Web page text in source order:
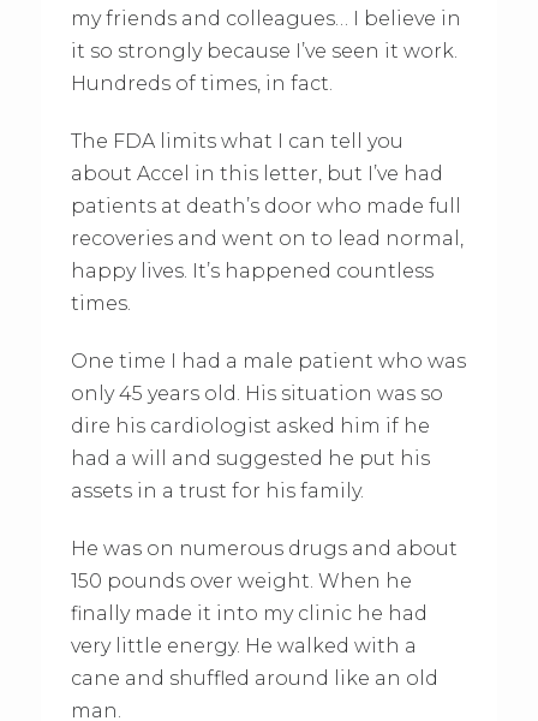
my friends and colleagues… I believe in
it so strongly because I’ve seen it work.
Hundreds of times, in fact.
The FDA limits what I can tell you
about Accel in this letter, but I’ve had
patients at death’s door who made full
recoveries and went on to lead normal,
happy lives. It’s happened countless
times.
One time I had a male patient who was
only 45 years old. His situation was so
dire his cardiologist asked him if he
had a will and suggested he put his
assets in a trust for his family.
He was on numerous drugs and about
150 pounds over weight. When he
finally made it into my clinic he had
very little energy. He walked with a
cane and shuffled around like an old
man.